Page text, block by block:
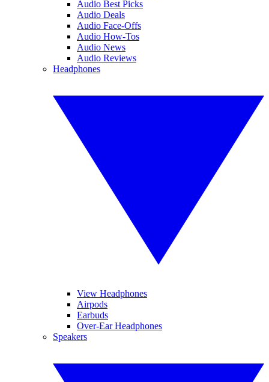
Audio Best Picks
Audio Deals
Audio Face-Offs
Audio How-Tos
Audio News
Audio Reviews
Headphones
View Headphones
Airpods
Earbuds
Over-Ear Headphones
Speakers